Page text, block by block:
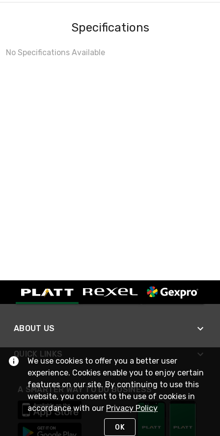
Specifications
No Specifications Available
ABOUT US
QUICK LINKS
A SMARTER WAY TO DO BUSINESS
We use cookies to offer you a better user
experience. Cookies enable you to enjoy certain
features on our site. By continuing to use this
website, you consent to the use of cookies in
accordance with our Privacy Policy
OK